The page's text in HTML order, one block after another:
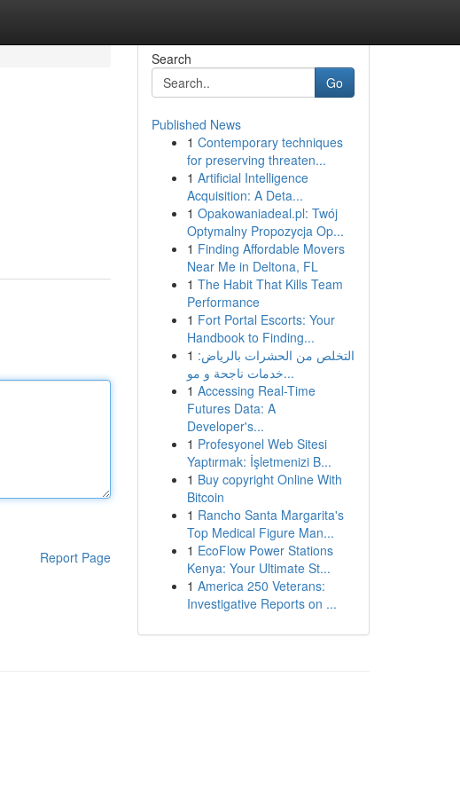
Report Page
Search
Go
Published News
1 Contemporary techniques
for preserving threaten...
1 Artificial Intelligence
Acquisition: A Deta...
1 Opakowaniadeal.pl: Twój
Optymalny Propozycja Op...
1 Finding Affordable Movers
Near Me in Deltona, FL
1 The Habit That Kills Team
Performance
1 Fort Portal Escorts: Your
Handbook to Finding...
1 التخلص من الحشرات بالرياض:
خدمات ناجحة و مو...
1 Accessing Real-Time
Futures Data: A
Developer's...
1 Profesyonel Web Sitesi
Yaptırmak: İşletmenizi B...
1 Buy copyright Online With
Bitcoin
1 Rancho Santa Margarita's
Top Medical Figure Man...
1 EcoFlow Power Stations
Kenya: Your Ultimate St...
1 America 250 Veterans:
Investigative Reports on ...